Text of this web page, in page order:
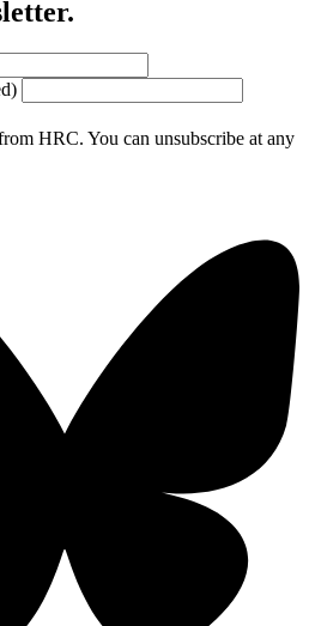
HRC. You can unsubscribe at any